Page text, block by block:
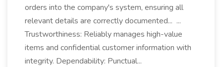
orders into the company's system, ensuring all
relevant details are correctly documented... ...
Trustworthiness: Reliably manages high-value
items and confidential customer information with
integrity. Dependability: Punctual...